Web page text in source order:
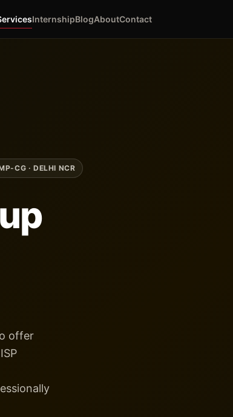
InternshipBlogAboutContact
CG · DELHI NCR
offer